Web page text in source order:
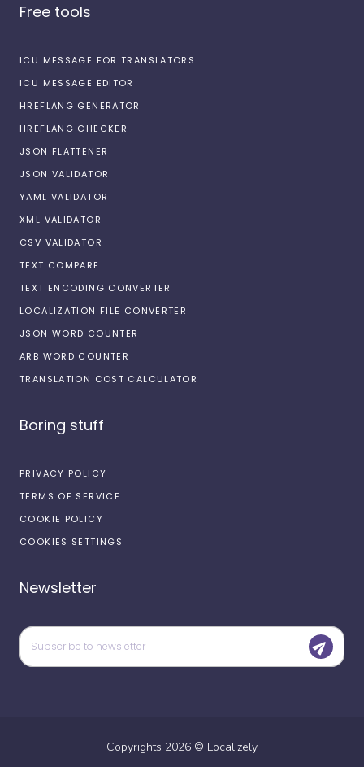
Free tools
ICU MESSAGE FOR TRANSLATORS
ICU MESSAGE EDITOR
HREFLANG GENERATOR
HREFLANG CHECKER
JSON FLATTENER
JSON VALIDATOR
YAML VALIDATOR
XML VALIDATOR
CSV VALIDATOR
TEXT COMPARE
TEXT ENCODING CONVERTER
LOCALIZATION FILE CONVERTER
JSON WORD COUNTER
ARB WORD COUNTER
TRANSLATION COST CALCULATOR
Boring stuff
PRIVACY POLICY
TERMS OF SERVICE
COOKIE POLICY
COOKIES SETTINGS
Newsletter
Copyrights 2026 © Localizely